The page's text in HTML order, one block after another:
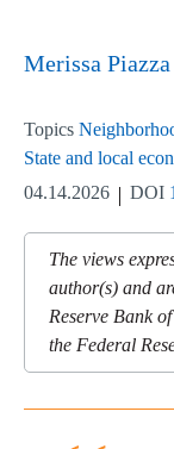
Merissa Piazza
Topics
State and local
04.14.2026
DOI
The views
author(s) and
Reserve Bank
the Federal